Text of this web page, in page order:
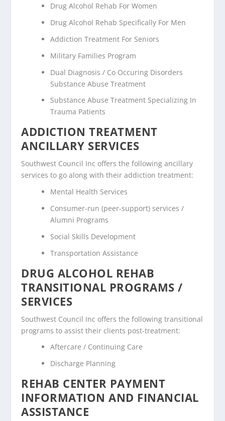
Drug Alcohol Rehab For Women
Drug Alcohol Rehab Specifically For Men
Addiction Treatment For Seniors
Military Families Program
Dual Diagnosis / Co Occuring Disorders
Substance Abuse Treatment
Substance Abuse Treatment Specializing In
Trauma Patients
ADDICTION TREATMENT
ANCILLARY SERVICES
Southwest Council Inc offers the following ancillary
services to go along with their addiction treatment:
Mental Health Services
Consumer-run (peer-support) services /
Alumni Programs
Social Skills Development
Transportation Assistance
DRUG ALCOHOL REHAB
TRANSITIONAL PROGRAMS /
SERVICES
Southwest Council Inc offers the following transitional
programs to assist their clients post-treatment:
Aftercare / Continuing Care
Discharge Planning
REHAB CENTER PAYMENT
INFORMATION AND FINANCIAL
ASSISTANCE